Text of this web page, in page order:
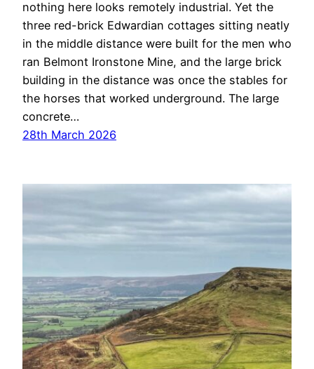
nothing here looks remotely industrial. Yet the
three red-brick Edwardian cottages sitting neatly
in the middle distance were built for the men who
ran Belmont Ironstone Mine, and the large brick
building in the distance was once the stables for
the horses that worked underground. The large
concrete…
28th March 2026